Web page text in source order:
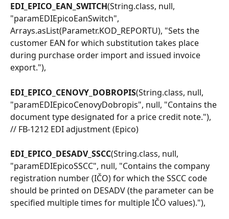
EDI_EPICO_EAN_SWITCH(String.class, null,
"paramEDIEpicoEanSwitch",
Arrays.asList(Parametr.KOD_REPORTU), "Sets the
customer EAN for which substitution takes place
during purchase order import and issued invoice
export."),
EDI_EPICO_CENOVY_DOBROPIS(String.class, null,
"paramEDIEpicoCenovyDobropis", null, "Contains the
document type designated for a price credit note."),
// FB-1212 EDI adjustment (Epico)
EDI_EPICO_DESADV_SSCC(String.class, null,
"paramEDIEpicoSSCC", null, "Contains the company
registration number (IČO) for which the SSCC code
should be printed on DESADV (the parameter can be
specified multiple times for multiple IČO values)."),